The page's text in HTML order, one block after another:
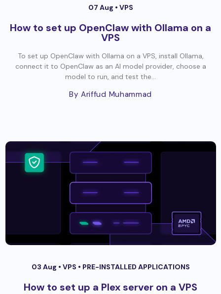
07 Aug • VPS
How to set up OpenClaw with Ollama on a
VPS
To set up OpenClaw with Ollama on a VPS, install Ollama,
connect it to OpenClaw as an AI model provider, choose a
model to run, and test the...
By Ariffud Muhammad
03 Aug • VPS • PRE-INSTALLED APPLICATIONS
How to set up a Plex server on a VPS